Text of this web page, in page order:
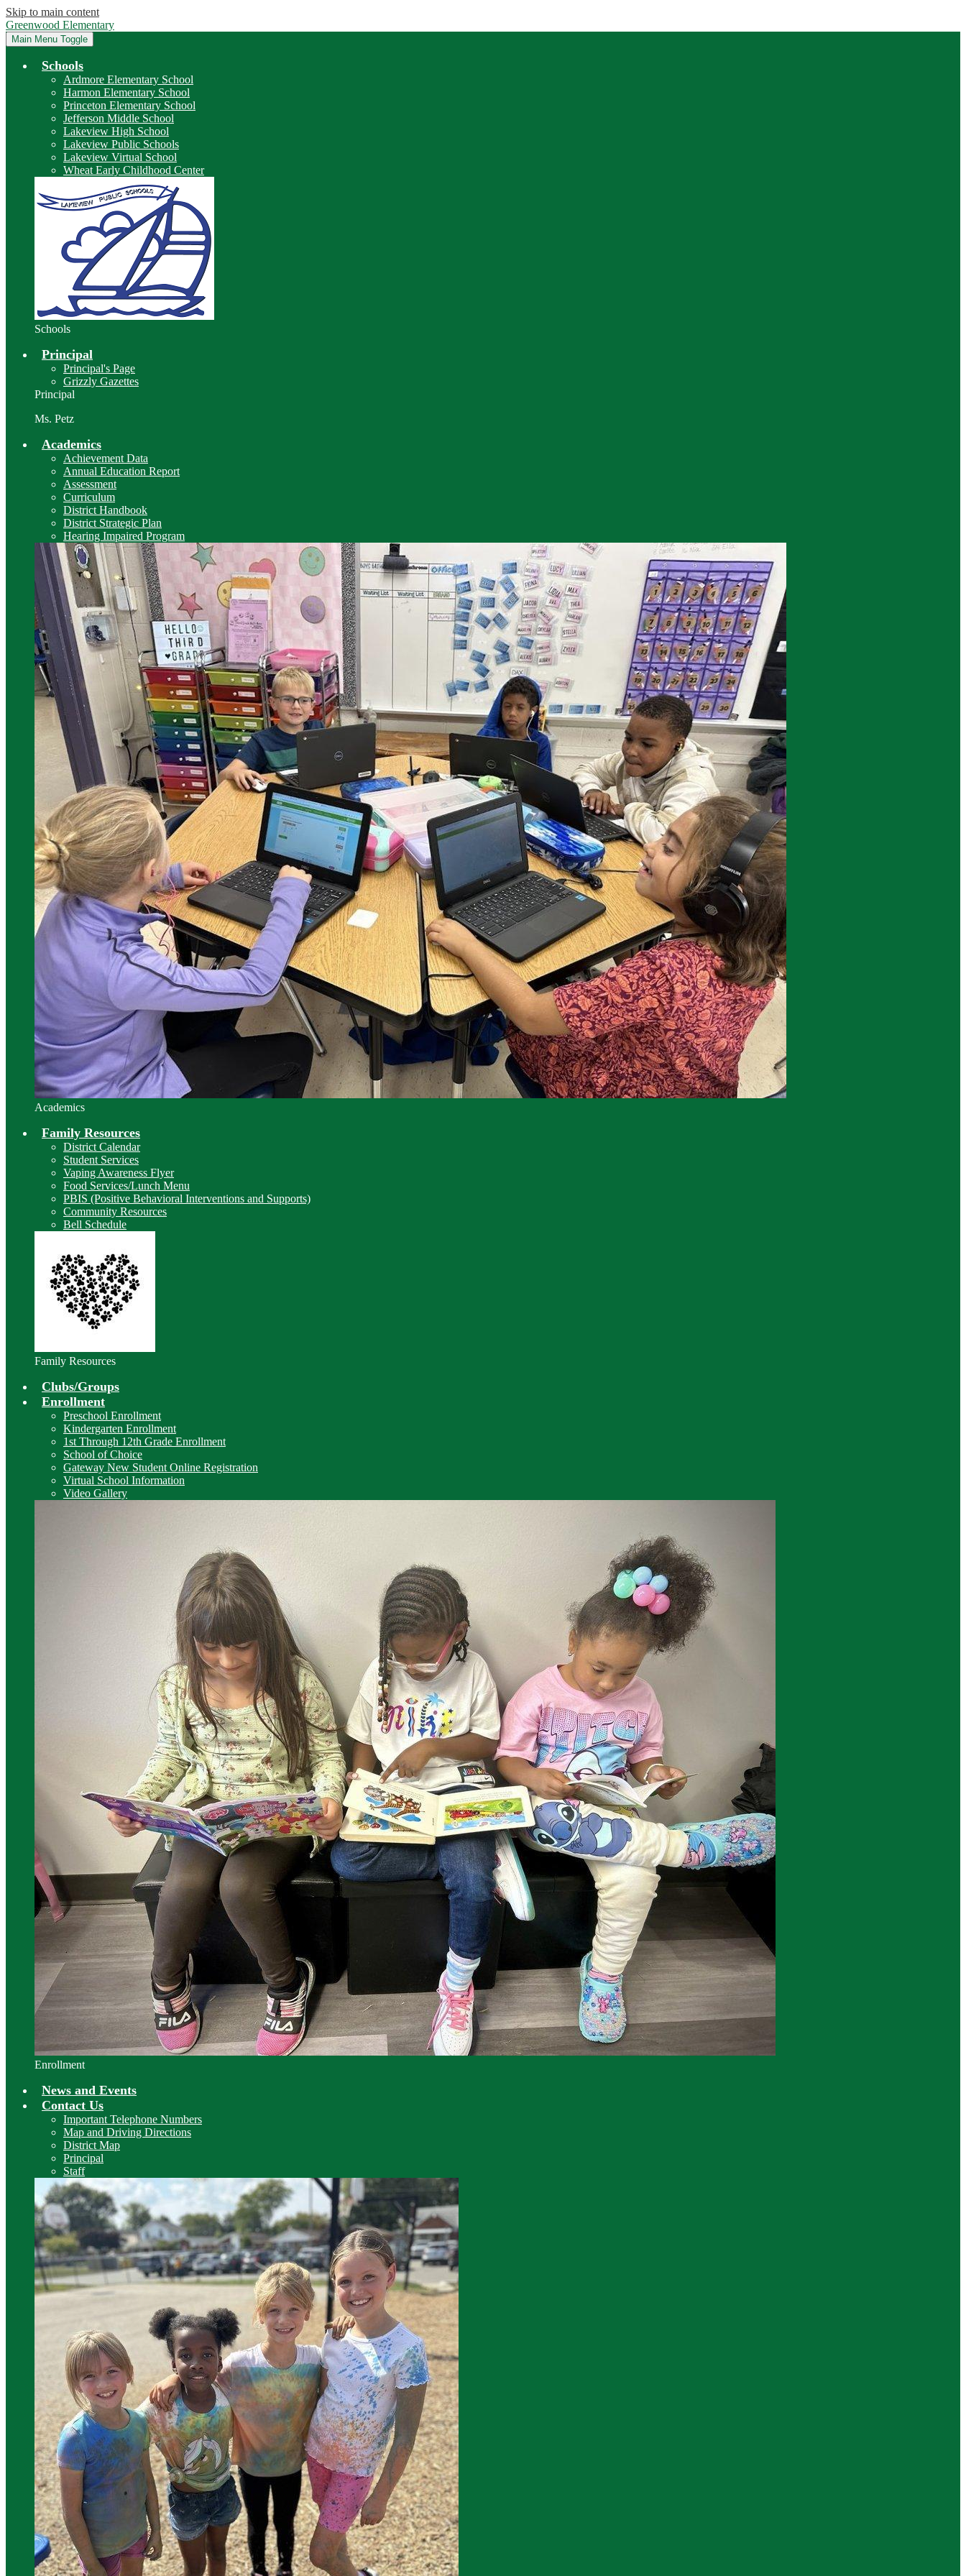
Skip to main content
Greenwood Elementary
Main Menu Toggle
Schools
Ardmore Elementary School
Harmon Elementary School
Princeton Elementary School
Jefferson Middle School
Lakeview High School
Lakeview Public Schools
Lakeview Virtual School
Wheat Early Childhood Center
Schools
Principal
Principal's Page
Grizzly Gazettes
Principal
Ms. Petz
Academics
Achievement Data
Annual Education Report
Assessment
Curriculum
District Handbook
District Strategic Plan
Hearing Impaired Program
Academics
Family Resources
District Calendar
Student Services
Vaping Awareness Flyer
Food Services/Lunch Menu
PBIS (Positive Behavioral Interventions and Supports)
Community Resources
Bell Schedule
Family Resources
Clubs/Groups
Enrollment
Preschool Enrollment
Kindergarten Enrollment
1st Through 12th Grade Enrollment
School of Choice
Gateway New Student Online Registration
Virtual School Information
Video Gallery
Enrollment
News and Events
Contact Us
Important Telephone Numbers
Map and Driving Directions
District Map
Principal
Staff